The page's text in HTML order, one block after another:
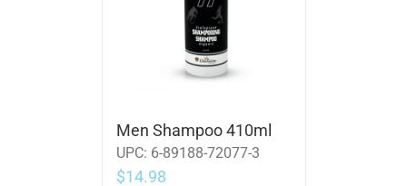
Men Shampoo 410ml
UPC: 6-89188-72077-3
$14.98